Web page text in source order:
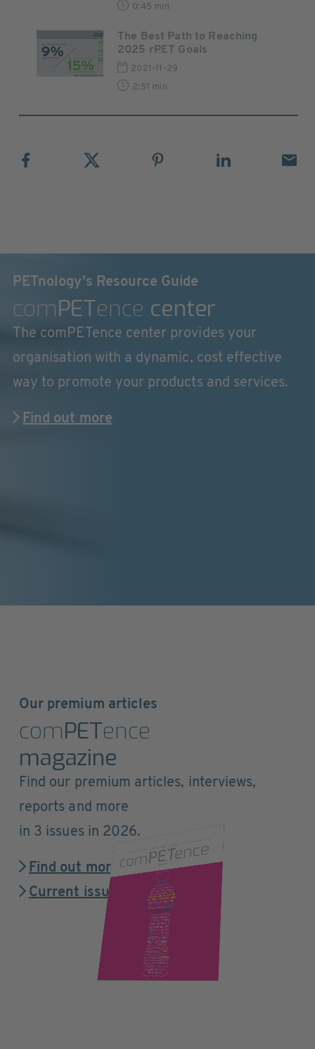
0:45 min
The Best Path to Reaching
2025 rPET Goals
2021-11-29
2:51 min
PETnology's Resource Guide
comPETence center
The comPETence center provides your
organisation with a dynamic, cost effective
way to promote your products and services.
Find out more
Our premium articles
comPETence
magazine
Find our premium articles, interviews,
reports and more
in 3 issues in 2026.
Find out more
Current issue